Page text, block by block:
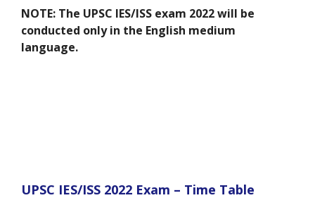
NOTE: The UPSC IES/ISS exam 2022 will be
conducted only in the English medium
language.
UPSC IES/ISS 2022 Exam – Time Table